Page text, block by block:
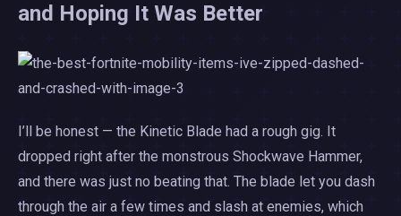
and Hoping It Was Better
I’ll be honest — the Kinetic Blade had a rough gig. It
dropped right after the monstrous Shockwave Hammer,
and there was just no beating that. The blade let you dash
through the air a few times and slash at enemies, which